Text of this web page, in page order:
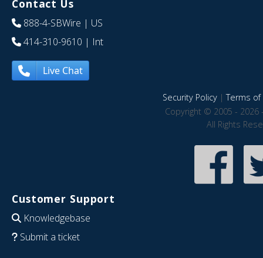
Contact Us
888-4-SBWire | US
414-310-9610 | Int
Live Chat
Security Policy|Terms of
Copyright © 2005 - 2026
All Rights
Customer Support
Knowledgebase
Submit a ticket